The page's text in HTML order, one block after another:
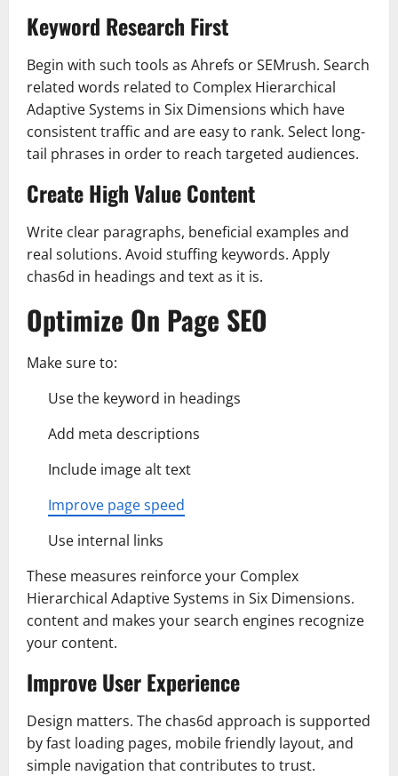
Keyword Research First
Begin with such tools as Ahrefs or SEMrush. Search
related words related to Complex Hierarchical
Adaptive Systems in Six Dimensions which have
consistent traffic and are easy to rank. Select long-
tail phrases in order to reach targeted audiences.
Create High Value Content
Write clear paragraphs, beneficial examples and
real solutions. Avoid stuffing keywords. Apply
chas6d in headings and text as it is.
Optimize On Page SEO
Make sure to:
Use the keyword in headings
Add meta descriptions
Include image alt text
Improve page speed
Use internal links
These measures reinforce your Complex
Hierarchical Adaptive Systems in Six Dimensions.
content and makes your search engines recognize
your content.
Improve User Experience
Design matters. The chas6d approach is supported
by fast loading pages, mobile friendly layout, and
simple navigation that contributes to trust.